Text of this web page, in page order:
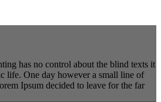
has no control about the blind texts it
life. One day however a small line of
Ipsum decided to leave for the far